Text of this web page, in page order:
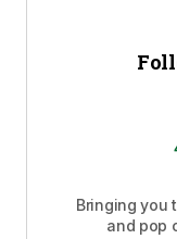
Bringing you
and pop